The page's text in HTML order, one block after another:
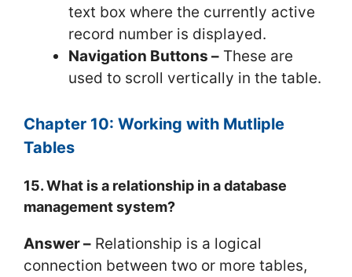
text box where the currently active
record number is displayed.
Navigation Buttons – These are
used to scroll vertically in the table.
Chapter 10: Working with Mutliple
Tables
15. What is a relationship in a database
management system?
Answer – Relationship is a logical
connection between two or more tables,